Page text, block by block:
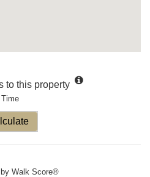
to this property
Walk Score®